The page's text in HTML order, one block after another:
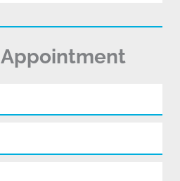
Appointment